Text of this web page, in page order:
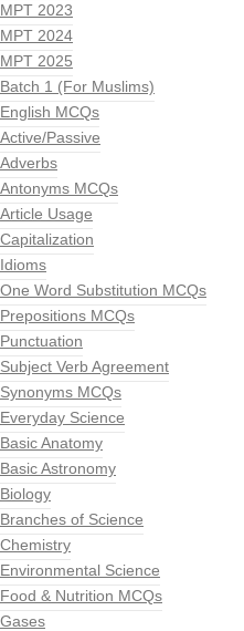
MPT 2023
MPT 2024
MPT 2025
Batch 1 (For Muslims)
English MCQs
Active/Passive
Adverbs
Antonyms MCQs
Article Usage
Capitalization
Idioms
One Word Substitution MCQs
Prepositions MCQs
Punctuation
Subject Verb Agreement
Synonyms MCQs
Everyday Science
Basic Anatomy
Basic Astronomy
Biology
Branches of Science
Chemistry
Environmental Science
Food & Nutrition MCQs
Gases